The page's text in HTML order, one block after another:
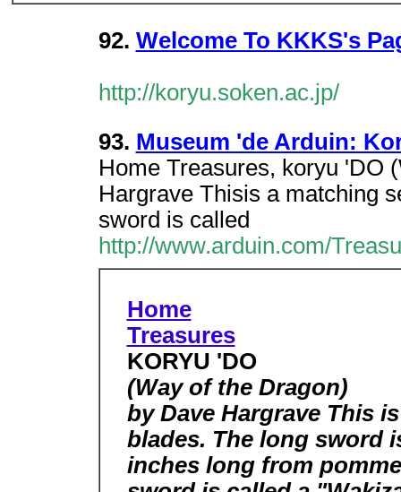
92. Welcome To KKKS's
http://koryu.soken.ac.jp/
93. Museum 'de Arduin:
Home Treasures, koryu 'DO
Hargrave Thisis a matching
sword is called
http://www.arduin.com/
Home
Treasures
KORYU 'DO
(Way of the Dragon)
by Dave Hargrave This
blades. The long sword
inches long from